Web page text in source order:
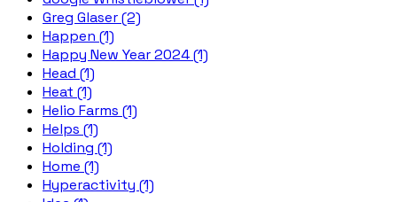
Greg Glaser (2)
Happen (1)
Happy New Year 2024 (1)
Head (1)
Heat (1)
Helio Farms (1)
Helps (1)
Holding (1)
Home (1)
Hyperactivity (1)